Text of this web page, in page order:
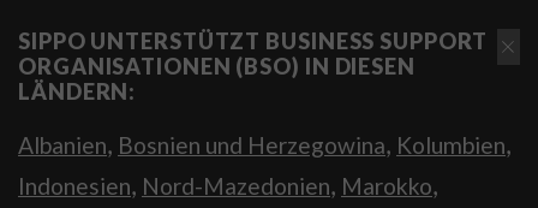
SIPPO UNTERSTÜTZT BUSINESS SUPPORT
ORGANISATIONEN (BSO) IN DIESEN
LÄNDERN:
Albanien, Bosnien und Herzegowina, Kolumbien,
Indonesien, Nord-Mazedonien, Marokko,